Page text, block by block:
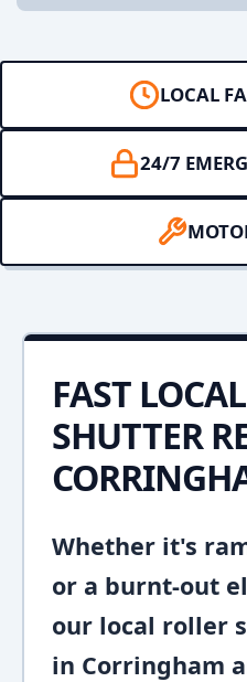
LOCAL
24/7
FAST
SHUTTER
Whether it's
or a burnt-out
our local roller
in Corringham